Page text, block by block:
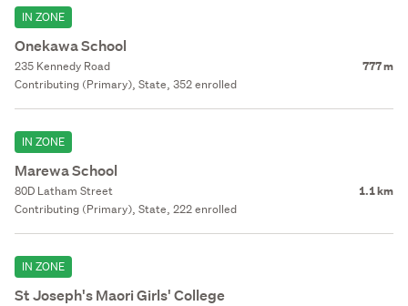
IN ZONE
Onekawa School
235 Kennedy Road 777 m
Contributing (Primary), State, 352 enrolled
IN ZONE
Marewa School
80D Latham Street 1.1 km
Contributing (Primary), State, 222 enrolled
IN ZONE
St Joseph's Maori Girls' College